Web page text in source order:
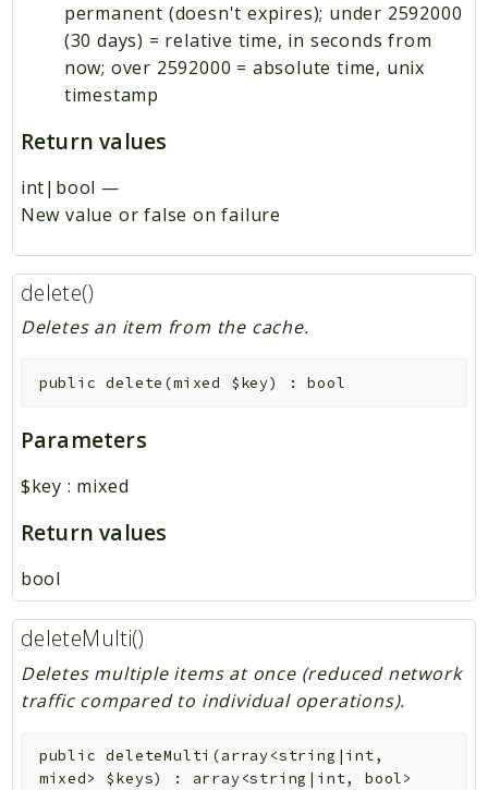
permanent (doesn't expires); under 2592000
(30 days) = relative time, in seconds from
now; over 2592000 = absolute time, unix
timestamp
Return values
int|bool —
New value or false on failure
delete()
Deletes an item from the cache.
public delete (mixed $key) :bool
Parameters
$key : mixed
Return values
bool
deleteMulti()
Deletes multiple items at once (reduced network
traffic compared to individual operations).
public deleteMulti (array<string|int,
mixed> $keys) : array<string|int, bool>